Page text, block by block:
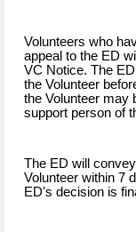
Volunteers who
appeal to the ED
VC Notice. The
the Volunteer
the Volunteer may
support person of
The ED will
Volunteer within 7
ED's decision is